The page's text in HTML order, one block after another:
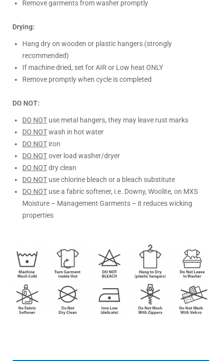
Remove garments from washer promptly
Drying:
Hang dry on wooden or plastic hangers (strongly
recommended)
If machine dried, set for AIR or Low heat ONLY
Remove promptly when cycle is completed
DO NOT:
DO NOT use metal hangers, they may leave rust marks
DO NOTwash in hot water
DO NOT iron
DO NOTover load washer/dryer
DO NOTdry clean
DO NOT use chlorine bleach or a bleach substitute
DO NOT use a fabric softener, i.e. Downy, Woolite, on MXS
Moisture – Management Garments – it reduces wicking
properties